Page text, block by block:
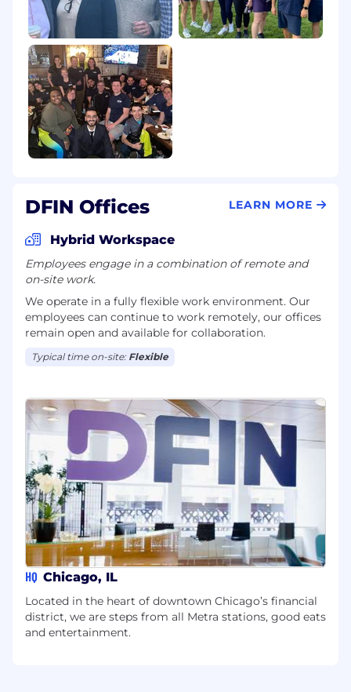
DFIN Offices LEARN MORE
Hybrid Workspace
Employees engage in a combination of remote and
on-site work.
We operate in a fully flexible work environment. Our
employees can continue to work remotely, our offices
remain open and available for collaboration.
Typical time on-site: Flexible
HQ Chicago, IL
Located in the heart of downtown Chicago’s financial
district, we are steps from all Metra stations, good eats
and entertainment.